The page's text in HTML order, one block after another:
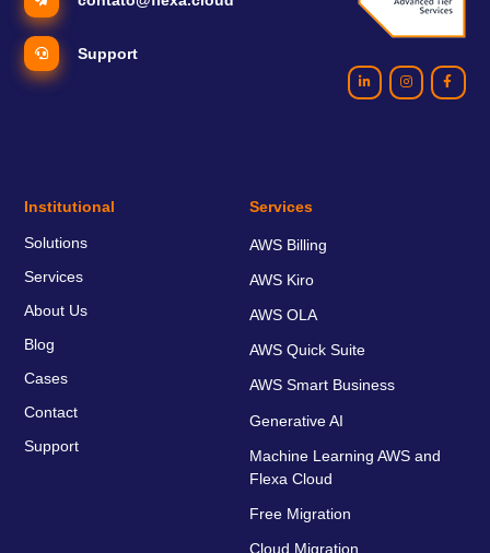
Support
Institutional
Solutions
Services
About Us
Blog
Cases
Contact
Support
Services
AWS Billing
AWS Kiro
AWS OLA
AWS Quick Suite
AWS Smart Business
Generative AI
Machine Learning AWS and
Flexa Cloud
Free Migration
Cloud Migration